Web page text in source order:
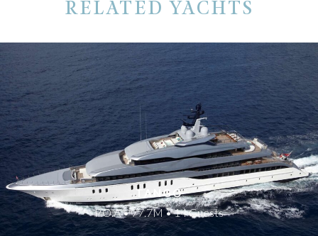
RELATED YACHTS
TANGO
P.O.A • 77.7M • 14 Guests